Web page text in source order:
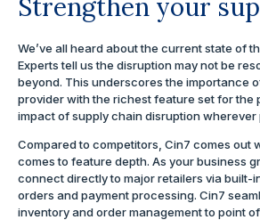
Strengthen your
We’ve all heard about the current state of
Experts tell us the disruption may not be
beyond. This underscores the importance
provider with the richest feature set for the
impact of supply chain disruption wherever
Compared to competitors, Cin7 comes out
comes to feature depth. As your business
connect directly to major retailers via built-
orders and payment processing. Cin7
inventory and order management to point